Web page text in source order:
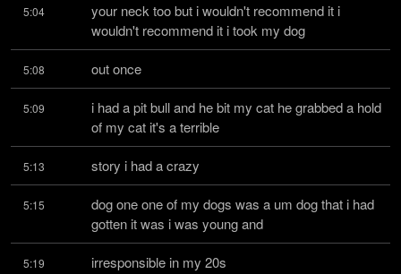
5:04
your neck too but i wouldn't recommend it i
wouldn't recommend it i took my dog
5:08 out once
5:09
i had a pit bull and he bit my cat he grabbed a hold
of my cat it's a terrible
5:13 story i had a crazy
5:15
dog one one of my dogs was a um dog that i had
gotten it was i was young and
5:19 irresponsible in my 20s